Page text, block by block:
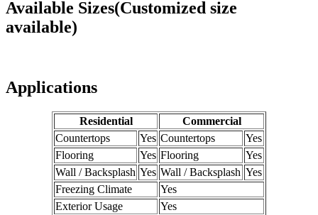
Available Sizes(Customized size
available)
Applications
Residential
Commercial
Countertops
Yes Countertops
Yes
Flooring
Yes Flooring
Yes
Wall / Backsplash Yes Wall / Backsplash Yes
Freezing Climate
Yes
Exterior Usage
Yes